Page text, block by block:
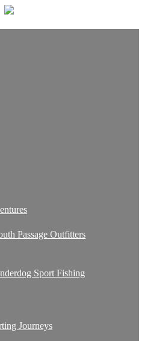
Passage Outfitters
Sport Fishing
Journeys